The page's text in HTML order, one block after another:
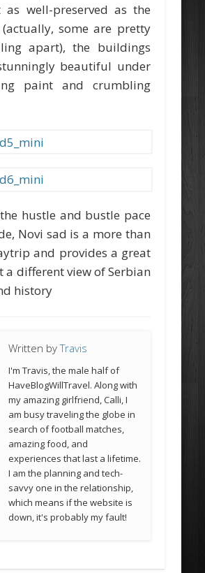
as well-preserved as the
some are pretty
apart), the buildings
beautiful under
paint and crumbling
hustle and bustle pace
Novi sad is a more than
and provides a great
a different view of Serbian
history
Written byTravis
I'm Travis, the male half of
HaveBlogWillTravel. Along with
my amazing girlfriend, Calli, I
am busy traveling the globe in
search of football matches,
amazing food, and
experiences that last a lifetime.
I am the planning and tech-
savvy one in the relationship,
which means if the website is
down, it's probably my fault!